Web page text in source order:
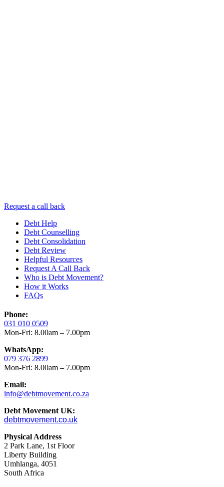
Request a call back
Debt Help
Debt Counselling
Debt Consolidation
Debt Review
Helpful Resources
Request A Call Back
Who is Debt Movement?
How it Works
FAQs
Phone:
031 010 0509
Mon-Fri: 8.00am – 7.00pm
WhatsApp:
079 376 2899
Mon-Fri: 8.00am – 7.00pm
Email:
info@debtmovement.co.za
Debt Movement UK:
debtmovement.co.uk
Physical Address
2 Park Lane, 1st Floor
Liberty Building
Umhlanga, 4051
South Africa